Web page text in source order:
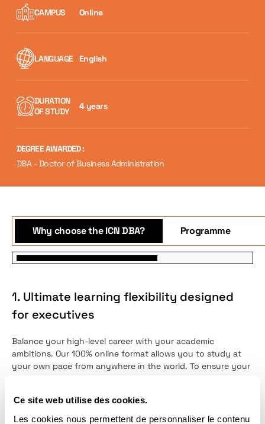
Ce site web utilise des cookies.
Les cookies nous permettent de personnaliser le contenu
CAMPUS Online
LANGUAGE English
DURATION
OF STUDY
4 years
DEGREE AWARDED :
DBA - Doctor of Business Administration
Why choose the ICN DBA? Programme
1. Ultimate learning flexibility designed
for executives
Balance your high-level career with your academic
ambitions. Our 100% online format allows you to study at
your own pace from anywhere in the world. To ensure your
alongside personalized monthly feedback meetings.